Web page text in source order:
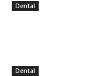
Dental
Dental